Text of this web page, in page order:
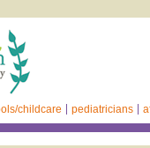
childcare pediatricians